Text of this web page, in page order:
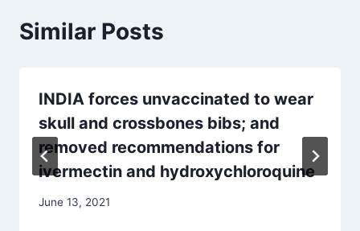
Similar Posts
INDIA forces unvaccinated to wear
skull and crossbones bibs; and
removed recommendations for
ivermectin and hydroxychloroquine
June 13, 2021